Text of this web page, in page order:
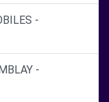
-
-